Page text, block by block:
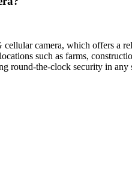
camera, which offers a
such as farms,
round-the-clock security in any